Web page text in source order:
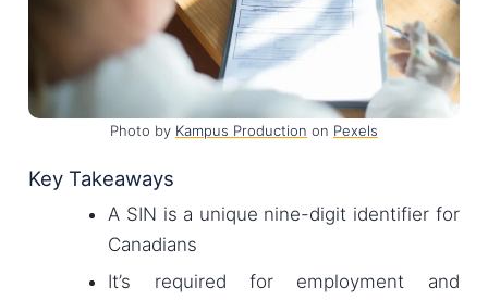
Photo by Kampus Production on Pexels
Key Takeaways
A SIN is a unique nine-digit identifier for
Canadians
It’s required for employment and